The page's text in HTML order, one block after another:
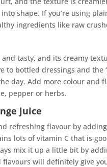
shape. If you’re using
ingredients like raw
tasty, and its creamy
to bottled dressings and the
day. Add more colour and
pepper or herbs.
juice
refreshing flavour by
lots of vitamin C that is
mix it up a little bit by
flavours will definitely give